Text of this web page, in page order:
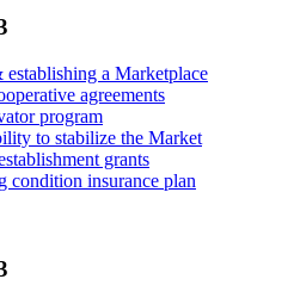
establishing a Marketplace
agreements
program
to stabilize the Market
grants
condition insurance plan